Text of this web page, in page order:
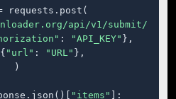
requests.post(
api/v1/submit/"
: "API_KEY" },
"url" : "URL" },
)
"items"
]: